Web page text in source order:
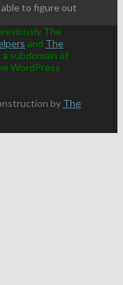
able to figure out
The
and The
subdomain of
WordPress
by The